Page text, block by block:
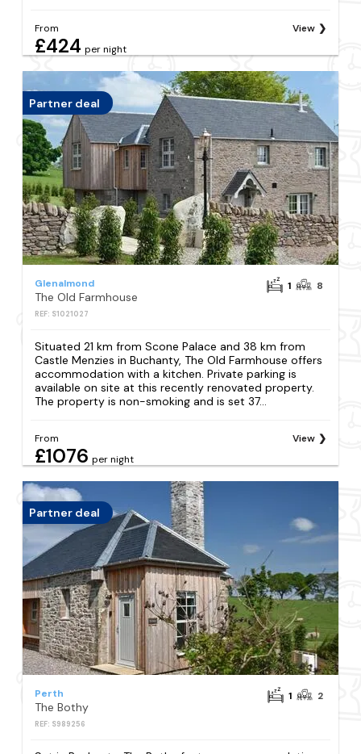
From
£424 per night
View
Partner deal
Glenalmond
The Old Farmhouse
REF: S1021027
1 8
Situated 21 km from Scone Palace and 38 km from
Castle Menzies in Buchanty, The Old Farmhouse offers
accommodation with a kitchen. Private parking is
available on site at this recently renovated property.
The property is non-smoking and is set 37...
From
£1076 per night
View
Partner deal
Perth
The Bothy
REF: S989256
1 2